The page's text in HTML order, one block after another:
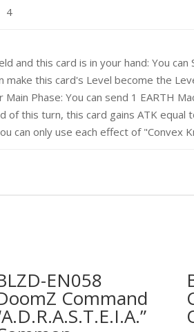
4
and this card is in your hand: You can
make this card's Level become the
Phase: You can send 1 EARTH
of this turn, this card gains ATK equal
can only use each effect of "Convex
EN058
Command